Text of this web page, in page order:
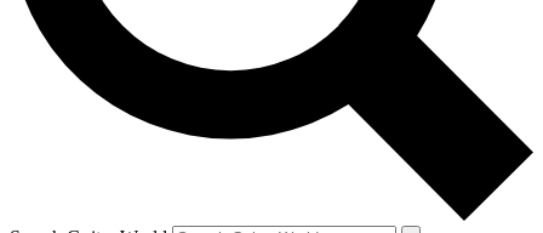
By submitting your information you